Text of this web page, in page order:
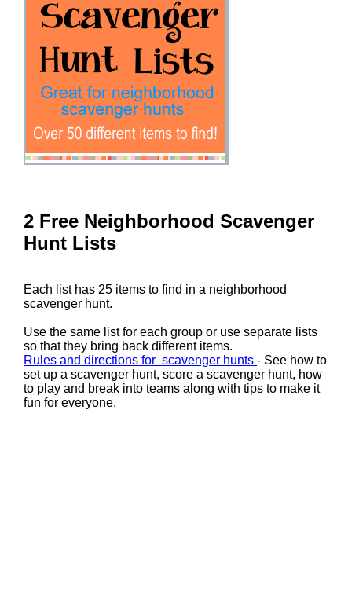
2 Free Neighborhood Scavenger
Hunt Lists
Each list has 25 items to find in a neighborhood
scavenger hunt.
Use the same list for each group or use separate lists
so that they bring back different items.
Rules and directions for scavenger hunts - See how to
set up a scavenger hunt, score a scavenger hunt, how
to play and break into teams along with tips to make it
fun for everyone.